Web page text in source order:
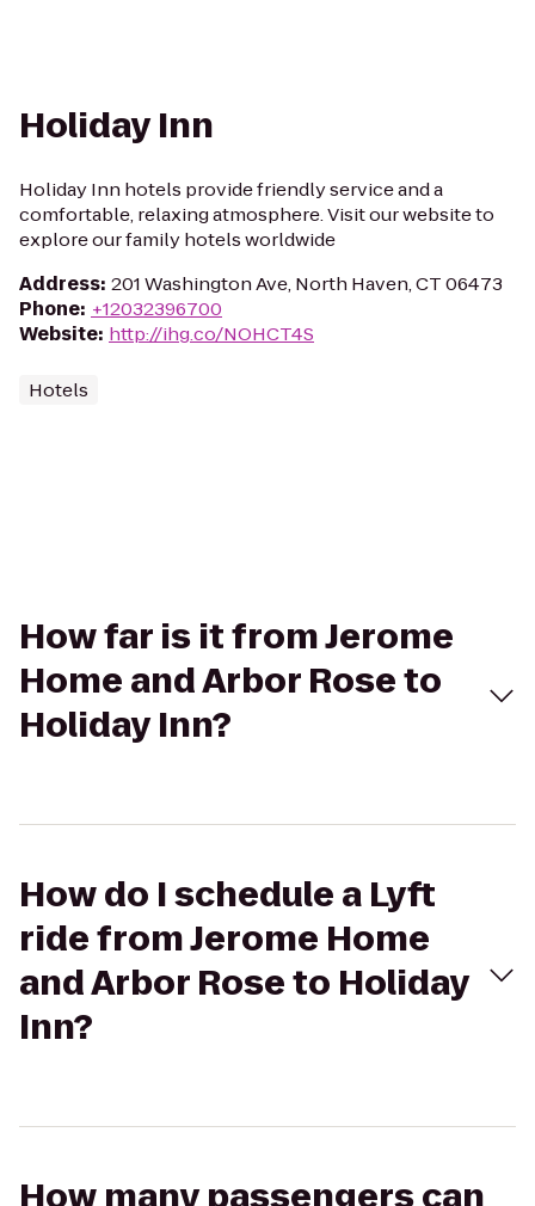
Holiday Inn
Holiday Inn hotels provide friendly service and a
comfortable, relaxing atmosphere. Visit our website to
explore our family hotels worldwide
Address: 201 Washington Ave, North Haven, CT 06473
Phone: +12032396700
Website: http://ihg.co/NOHCT4S
Hotels
How far is it from Jerome
Home and Arbor Rose to
Holiday Inn?
How do I schedule a Lyft
ride from Jerome Home
and Arbor Rose to Holiday
Inn?